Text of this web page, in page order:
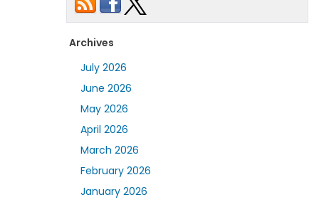
Archives
July 2026
June 2026
May 2026
April 2026
March 2026
February 2026
January 2026